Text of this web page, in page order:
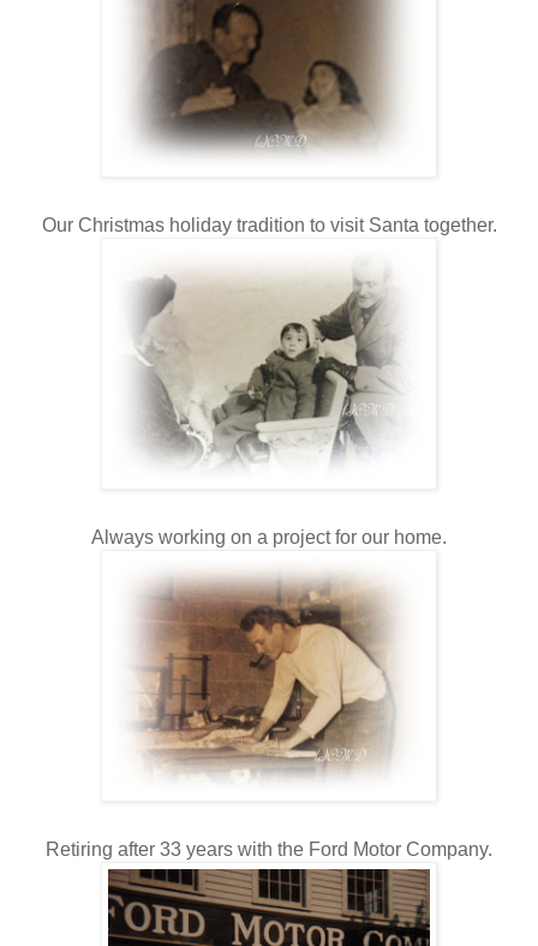
Our Christmas holiday tradition to visit Santa together.
Always working on a project for our home.
Retiring after 33 years with the Ford Motor Company.